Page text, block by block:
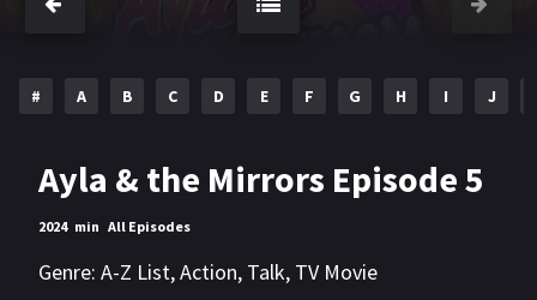
# A B C D E F G H I J
Ayla & the Mirrors Episode 5
2024 min All Episodes
Genre: A-Z List,Action, Talk, TV Movie